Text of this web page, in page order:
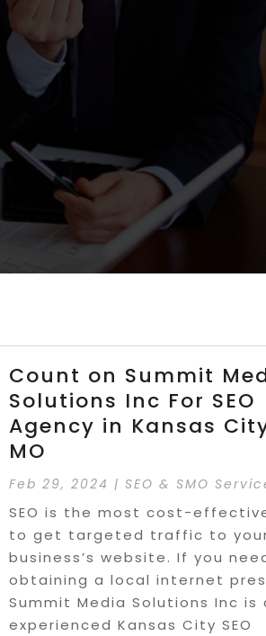
Count on Summit
Solutions Inc For SEO
Agency in Kansas
MO
Feb 29, 2024 | SEO & SMO
SEO is the most cost-
to get targeted traffic to
business’s website. If you
obtaining a local internet
Summit Media Solutions Inc is
experienced Kansas City SEO